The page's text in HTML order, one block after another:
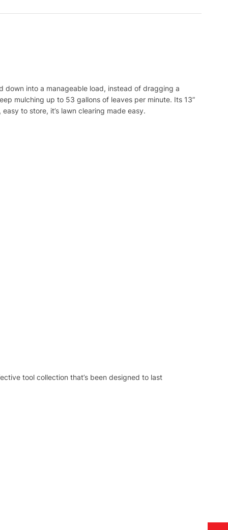
down into a manageable load, instead of dragging a
mulching up to 53 gallons of leaves per minute. Its 13”
to store, it’s lawn clearing made easy.
tool collection that’s been designed to last